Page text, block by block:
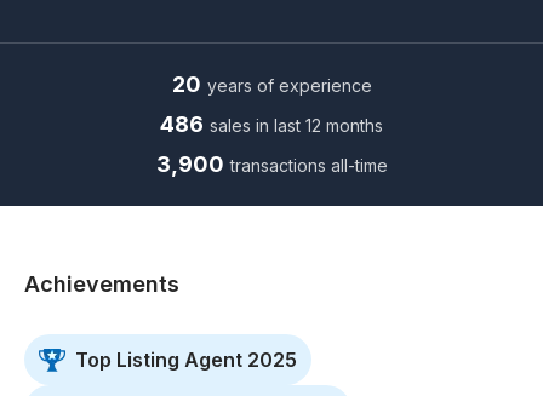
20 years of experience
486 sales in last 12 months
3,900 transactions all-time
Achievements
Top Listing Agent 2025